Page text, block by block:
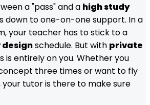
a "pass" and a high study
down to one-on-one support. In a
your teacher has to stick to a
designschedule. But with private
is entirely on you. Whether you
three times or want to fly
your tutor is there to make sure